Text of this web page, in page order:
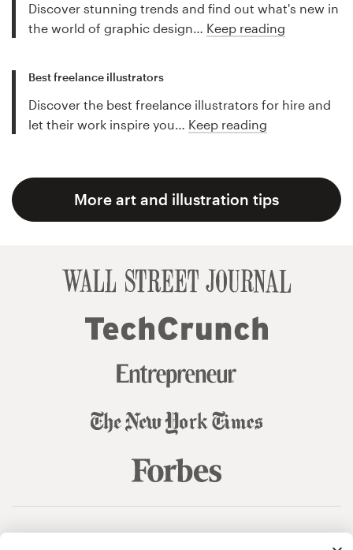
Discover stunning trends and find out what's new in
the world of graphic design… Keep reading
Best freelance illustrators
Discover the best freelance illustrators for hire and
let their work inspire you… Keep reading
More art and illustration tips